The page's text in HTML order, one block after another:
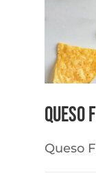
Queso
Queso